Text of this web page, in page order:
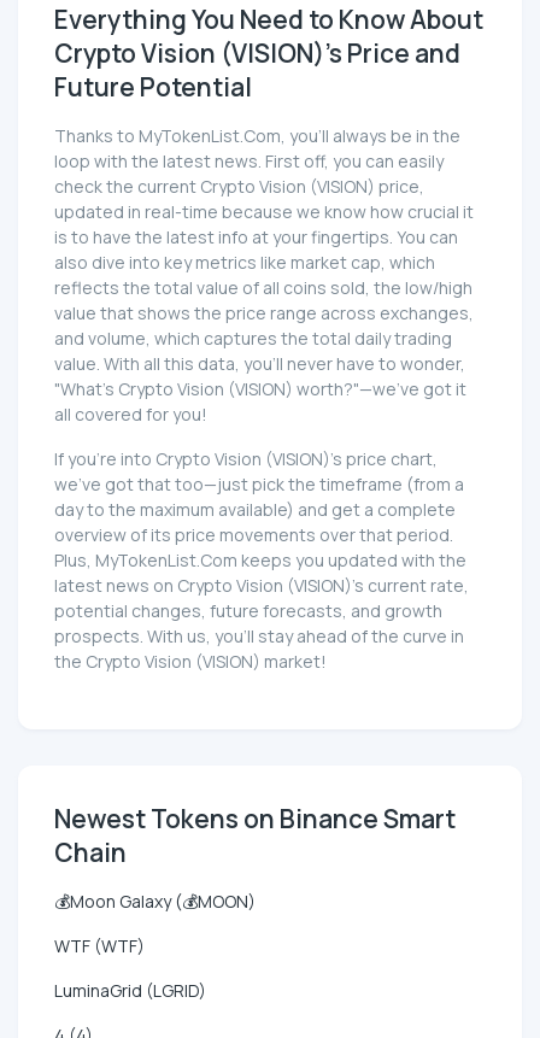
Everything You Need to Know About
Crypto Vision (VISION)'s Price and
Future Potential
Thanks to MyTokenList.Com, you'll always be in the
loop with the latest news. First off, you can easily
check the current Crypto Vision (VISION) price,
updated in real-time because we know how crucial it
is to have the latest info at your fingertips. You can
also dive into key metrics like market cap, which
reflects the total value of all coins sold, the low/high
value that shows the price range across exchanges,
and volume, which captures the total daily trading
value. With all this data, you'll never have to wonder,
"What's Crypto Vision (VISION) worth?"—we've got it
all covered for you!
If you're into Crypto Vision (VISION)'s price chart,
we've got that too—just pick the timeframe (from a
day to the maximum available) and get a complete
overview of its price movements over that period.
Plus, MyTokenList.Com keeps you updated with the
latest news on Crypto Vision (VISION)'s current rate,
potential changes, future forecasts, and growth
prospects. With us, you'll stay ahead of the curve in
the Crypto Vision (VISION) market!
Newest Tokens on Binance Smart
Chain
💰Moon Galaxy (💰MOON)
WTF (WTF)
LuminaGrid (LGRID)